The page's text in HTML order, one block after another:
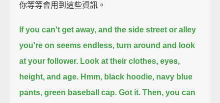
你等等會用到這些資訊。
If you can't get away, and the side street or alley
you're on seems endless, turn around and look
at your follower. Look at their clothes, eyes,
height, and age. Hmm, black hoodie, navy blue
pants, green baseball cap. Got it. Then, you can